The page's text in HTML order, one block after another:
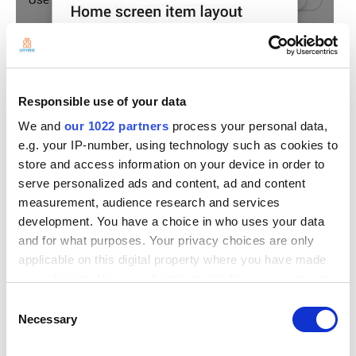
Responsible use of your data
We and our 1022 partners process your personal data,
e.g. your IP-number, using technology such as cookies to
store and access information on your device in order to
serve personalized ads and content, ad and content
measurement, audience research and services
development. You have a choice in who uses your data
and for what purposes. Your privacy choices are only
applicable on this digital property where you have made
the Privacy trigger icon.
Selection
Necessary